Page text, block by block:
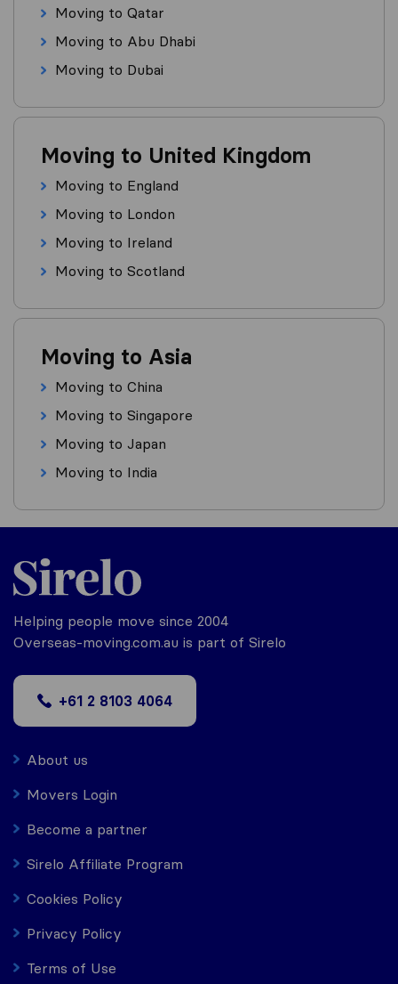
Moving to Qatar
Moving to Abu Dhabi
Moving to Dubai
Moving to United Kingdom
Moving to England
Moving to London
Moving to Ireland
Moving to Scotland
Moving to Asia
Moving to China
Moving to Singapore
Moving to Japan
Moving to India
Helping people move since 2004
Overseas-moving.com.au is part of Sirelo
+61 2 8103 4064
About us
Movers Login
Become a partner
Sirelo Affiliate Program
Cookies Policy
Privacy Policy
Terms of Use